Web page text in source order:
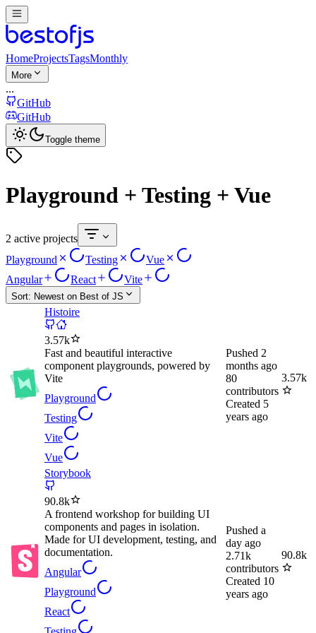
HomeProjectsTagsMonthly
More
...
GitHub
GitHub
Toggle theme
Playground + Testing + Vue
2 active projects
Playground
Testing
Vue
Angular
React Vite
Sort: Newest on Best of JS
Histoire
3.57k
Fast and beautiful interactive
component playgrounds, powered by
Vite
Playground
Testing
Vite
Vue
Pushed 2
months ago
80
contributors
Created 5
years ago
3.57k
Storybook
90.8k
A frontend workshop for building UI
components and pages in isolation.
Made for UI development, testing, and
documentation.
Angular
Playground
React
Pushed a
day ago
2.71k
contributors
Created 10
years ago
90.8k